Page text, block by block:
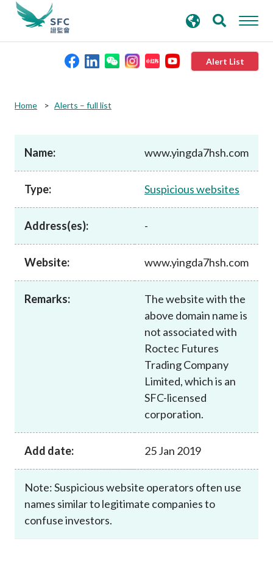
Alert List
Rules and standards
Published resources
News and announcements
Career
search
keywords
Home Alerts – full list
Name: www.yingda7hsh.com
Type: Suspicious websites
Address(es): -
Website: www.yingda7hsh.com
Remarks:
The website with the
above domain name is
not associated with
Roctec Futures
Trading Company
Limited, which is an
SFC-licensed
corporation.
Add date: 25 Jan 2019
Note: Suspicious website operators often use
names similar to legitimate companies to
confuse investors.